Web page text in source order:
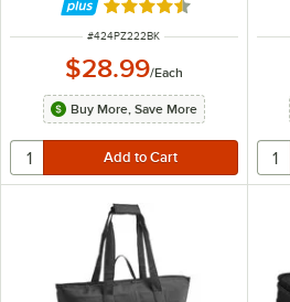
or (2) 22" Pizza Boxes or (1) 24"
Pizza Box
Rated 4.7 out of 5 stars
ITEM NUMBER
#424PZ222BK
$28.99/Each
Buy More, Save More